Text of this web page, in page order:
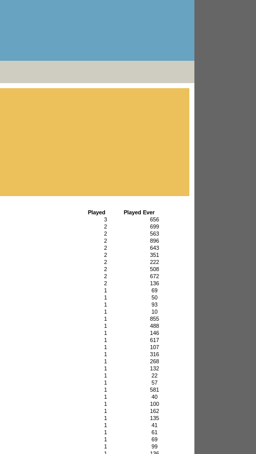
Played
Played Ever
3
656
2
699
2
563
2
896
2
643
2
351
2
222
2
508
2
672
2
136
1
69
1
50
1
93
1
10
1
855
1
488
1
146
1
617
1
107
1
316
1
268
1
132
1
22
1
57
1
581
1
40
1
100
1
162
1
135
1
41
1
61
1
69
1
99